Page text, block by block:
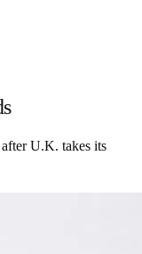
U.K. takes its